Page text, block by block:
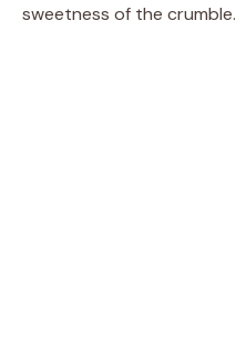
sweetness of the crumble.